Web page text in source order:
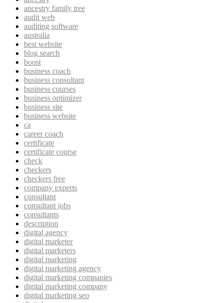
ancestry family tree
audit web
auditing software
australia
best website
blog search
boost
business coach
business consultant
business courses
business optimizer
business site
business website
ca
career coach
certificate
certificate course
check
checkers
checkers free
company experts
consultant
consultant jobs
consultants
description
digital agency
digital marketer
digital marketers
digital marketing
digital marketing agency
digital marketing companies
digital marketing company
digital marketing seo